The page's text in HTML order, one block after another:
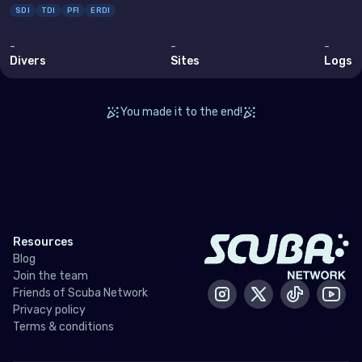
Bahrain
Egypt
Iran (Islamic Republic of)
Lebanon
Oman
Qatar
SDI TDI PFI ERDI
-
Divers
-
Sites
-
Logs
You made it to the end!
Resources
Blog
Join the team
Friends of Scuba Network
Privacy policy
Terms & conditions
InstagramX / Twitter
Tiktok